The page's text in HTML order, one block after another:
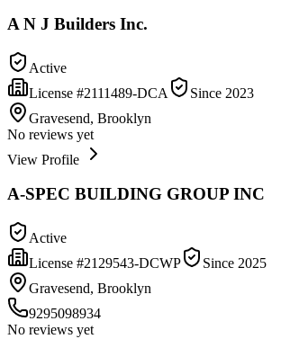
A N J Builders Inc.
Active
License #2111489-DCA Since 2023
Gravesend, Brooklyn
No reviews yet
View Profile
A-SPEC BUILDING GROUP INC
Active
License #2129543-DCWP Since 2025
Gravesend, Brooklyn
9295098934
No reviews yet